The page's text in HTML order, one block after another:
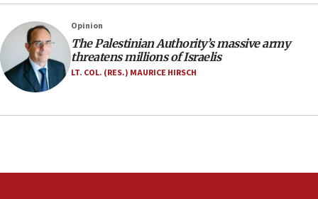
Vance describes meeting with Netanyahu as
‘pleasant but direct’
08:31
Israel, US complete planned test of Arrow missile-
defense system
08:11
07:44
Opinion
The Palestinian Authority’s massive army
threatens millions of Israelis
LT. COL. (RES.) MAURICE HIRSCH